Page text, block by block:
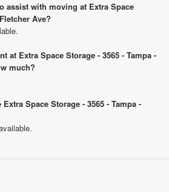
assist with moving at Extra Space
Ave?
at Extra Space Storage - 3565 - Tampa -
much?
Space Storage - 3565 - Tampa -